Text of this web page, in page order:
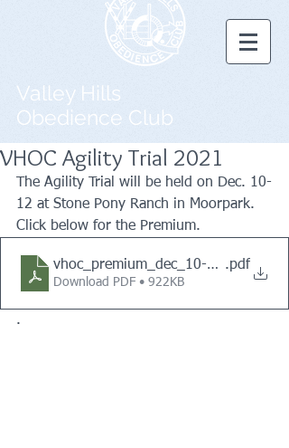
Valley Hills
Obedience Club
VHOC Agility Trial 2021
The Agility Trial will be held on Dec. 10-
12 at Stone Pony Ranch in Moorpark.
Click below for the Premium.
vhoc_premium_dec_10- .pdf
Download PDF • 922KB
.